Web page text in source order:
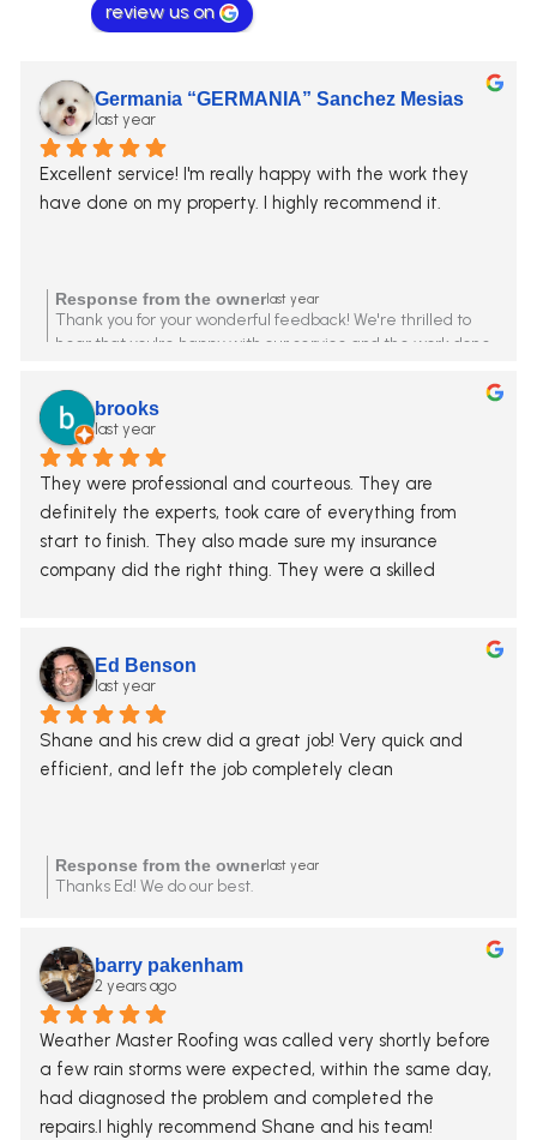
review us on
Germania “GERMANIA” Sanchez Mesias
last year
Excellent service! I'm really happy with the work they
have done on my property. I highly recommend it.
Response from the ownerlast year
Thank you for your wonderful feedback! We're thrilled to
hear that you're happy with our service and the work done
We look forward to assisting you again in the future!
brooks
last year
They were professional and courteous. They are
definitely the experts, took care of everything from
start to finish. They also made sure my insurance
company did the right thing. They were a skilled
them to many friends.
Ed Benson
last year
Shane and his crew did a great job! Very quick and
efficient, and left the job completely clean
Response from the ownerlast year
Thanks Ed! We do our best.
barry pakenham
2 years ago
Weather Master Roofing was called very shortly before
a few rain storms were expected, within the same day,
had diagnosed the problem and completed the
repairs.I highly recommend Shane and his team!